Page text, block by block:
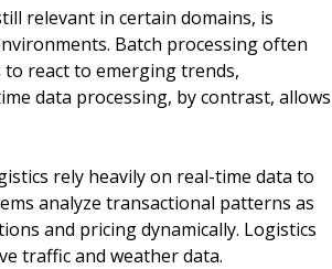
relevant in certain domains, is
Batch processing often
react to emerging trends,
data processing, by contrast, allows
rely heavily on real-time data to
analyze transactional patterns as
and pricing dynamically. Logistics
traffic and weather data.